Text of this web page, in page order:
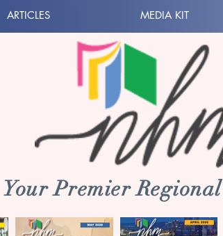
ARTICLES MEDIA KIT
Your Premier